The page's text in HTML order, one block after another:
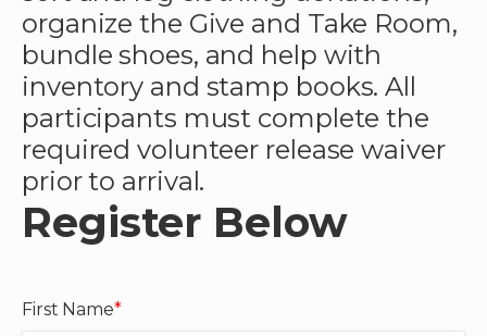
organize the Give and Take Room,
bundle shoes, and help with
inventory and stamp books.All
participants must complete the
required volunteer release waiver
prior to arrival.
Register Below
First Name*